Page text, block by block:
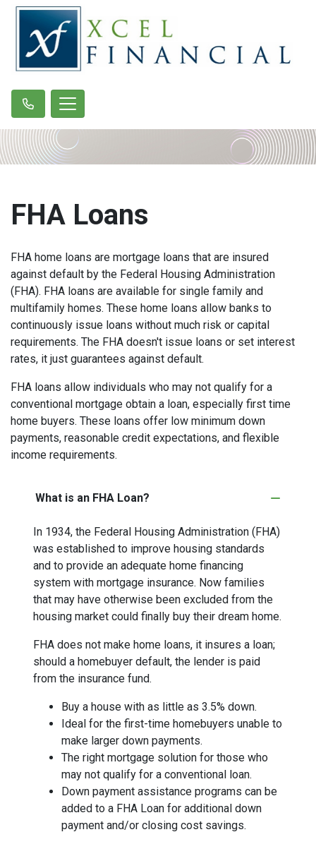
FHA Loans
FHA home loans are mortgage loans that are insured
against default by the Federal Housing Administration
(FHA). FHA loans are available for single family and
multifamily homes. These home loans allow banks to
continuously issue loans without much risk or capital
requirements. The FHA doesn't issue loans or set interest
rates, it just guarantees against default.
FHA loans allow individuals who may not qualify for a
conventional mortgage obtain a loan, especially first time
home buyers. These loans offer low minimum down
payments, reasonable credit expectations, and flexible
income requirements.
What is an FHA Loan?
In 1934, the Federal Housing Administration (FHA)
was established to improve housing standards
and to provide an adequate home financing
system with mortgage insurance. Now families
that may have otherwise been excluded from the
housing market could finally buy their dream home.
FHA does not make home loans, it insures a loan;
should a homebuyer default, the lender is paid
from the insurance fund.
Buy a house with as little as 3.5% down.
Ideal for the first-time homebuyers unable to
make larger down payments.
The right mortgage solution for those who
may not qualify for a conventional loan.
Down payment assistance programs can be
added to a FHA Loan for additional down
payment and/or closing cost savings.